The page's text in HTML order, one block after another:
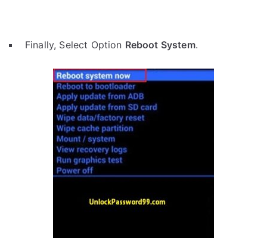
Finally, Select Option Reboot System.